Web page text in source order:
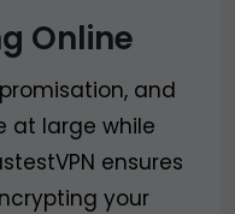
Online
and
at large while
ensures
your